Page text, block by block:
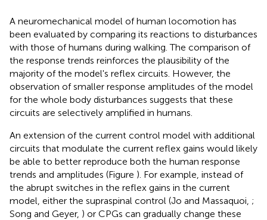
A neuromechanical model of human locomotion has
been evaluated by comparing its reactions to disturbances
with those of humans during walking. The comparison of
the response trends reinforces the plausibility of the
majority of the model's reflex circuits. However, the
observation of smaller response amplitudes of the model
for the whole body disturbances suggests that these
circuits are selectively amplified in humans.
An extension of the current control model with additional
circuits that modulate the current reflex gains would likely
be able to better reproduce both the human response
trends and amplitudes (Figure ). For example, instead of
the abrupt switches in the reflex gains in the current
model, either the supraspinal control (Jo and Massaquoi, ;
Song and Geyer, ) or CPGs can gradually change these